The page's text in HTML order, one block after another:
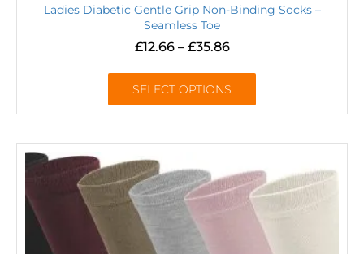
Ladies Diabetic Gentle Grip Non-Binding Socks –
Seamless Toe
£12.66 – £35.86
SELECT OPTIONS